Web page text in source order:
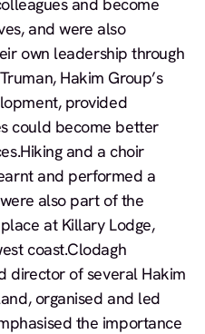
and were also
own leadership through
Hakim Group’s
provided
could become better
and a choir
and performed a
also part of the
at Killary Lodge,
coast.Clodagh
director of several Hakim
organised and led
the importance